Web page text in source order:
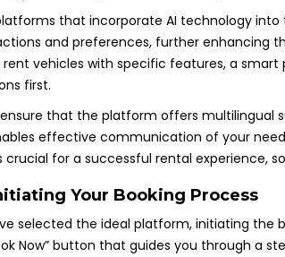
that incorporate AI technology
and preferences, further enhancing
vehicles with specific features, a
first.
that the platform offers multilingual
effective communication of your
crucial for a successful rental experience,
Your Booking Process
selected the ideal platform, initiating the
Now” button that guides you through a